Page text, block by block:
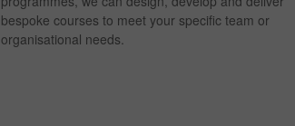
bespoke courses to meet your specific team or
organisational needs.